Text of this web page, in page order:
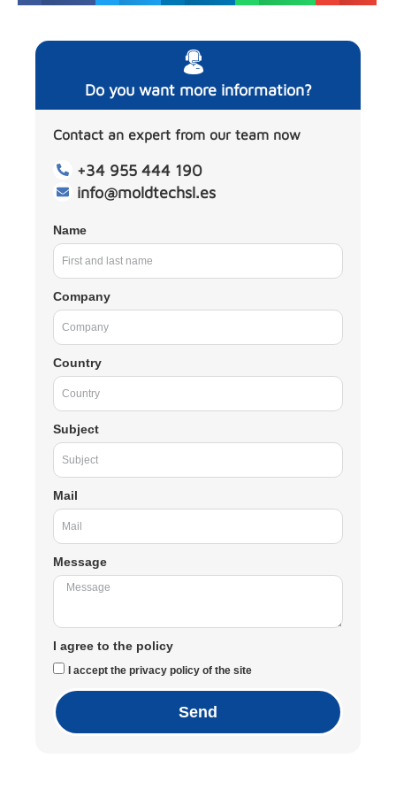
Do you want more information?
Contact an expert from our team now
+34 955 444 190
info@moldtechsl.es
Name
Company
Country
Subject
Mail
Message
I agree to the policy
I accept the privacy policy of the site
Send